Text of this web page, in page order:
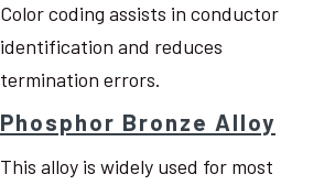
Color coding assists in conductor
identification and reduces
termination errors.
Phosphor Bronze Alloy
This alloy is widely used for most